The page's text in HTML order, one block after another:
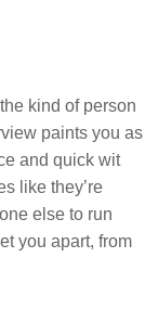
kind of person
paints you as
and quick wit
like they’re
else to run
you apart, from